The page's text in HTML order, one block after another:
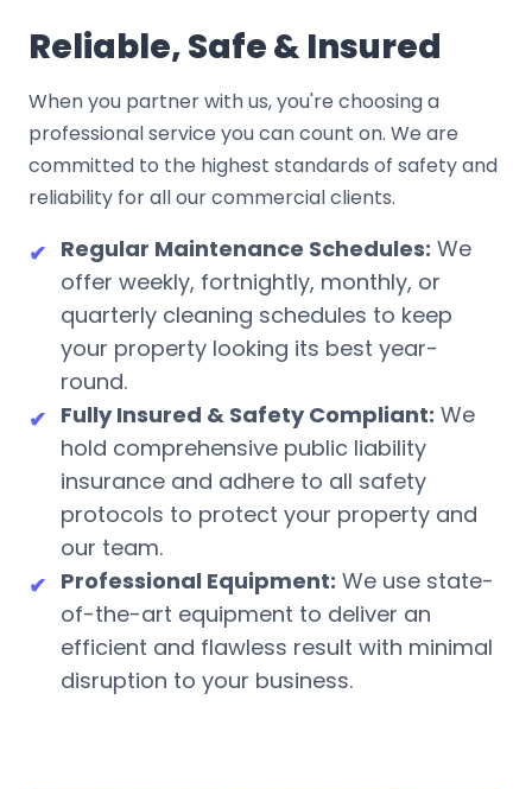
Reliable, Safe & Insured
When you partner with us, you're choosing a
professional service you can count on. We are
committed to the highest standards of safety and
reliability for all our commercial clients.
✔ Regular Maintenance Schedules: We
offer weekly, fortnightly, monthly, or
quarterly cleaning schedules to keep
your property looking its best year-
round.
✔ Fully Insured & Safety Compliant: We
hold comprehensive public liability
insurance and adhere to all safety
protocols to protect your property and
our team.
✔ Professional Equipment: We use state-
of-the-art equipment to deliver an
efficient and flawless result with minimal
disruption to your business.